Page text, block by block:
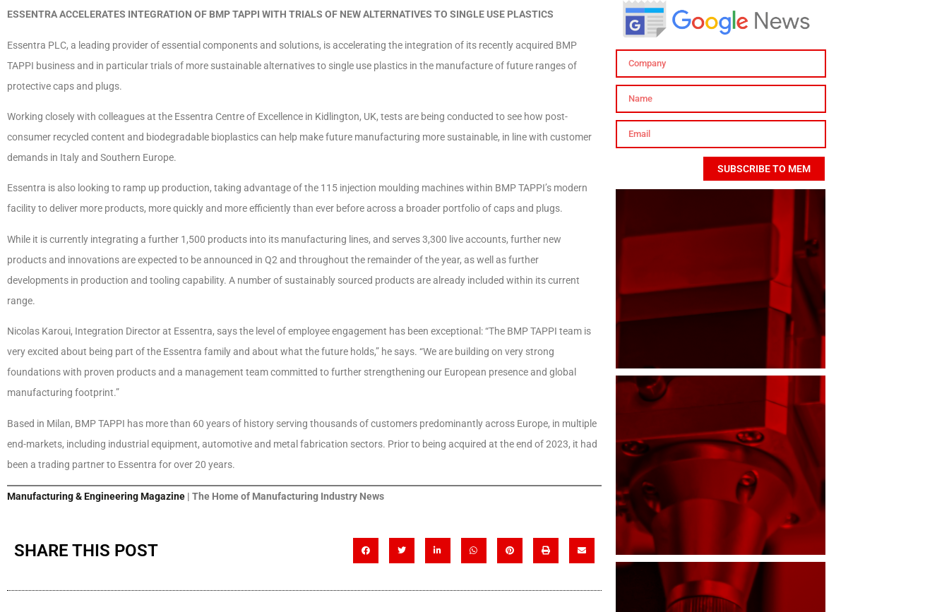
ESSENTRA ACCELERATES INTEGRATION OF BMP TAPPI WITH TRIALS OF NEW ALTERNATIVES TO SINGLE USE PLASTICS
Essentra PLC, a leading provider of essential components and solutions, is accelerating the integration of its recently acquired BMP
TAPPI business and in particular trials of more sustainable alternatives to single use plastics in the manufacture of future ranges of
protective caps and plugs.
Working closely with colleagues at the Essentra Centre of Excellence in Kidlington, UK, tests are being conducted to see how post-
consumer recycled content and biodegradable bioplastics can help make future manufacturing more sustainable, in line with customer
demands in Italy and Southern Europe.
Essentra is also looking to ramp up production, taking advantage of the 115 injection moulding machines within BMP TAPPI’s modern
facility to deliver more products, more quickly and more efficiently than ever before across a broader portfolio of caps and plugs.
While it is currently integrating a further 1,500 products into its manufacturing lines, and serves 3,300 live accounts, further new
products and innovations are expected to be announced in Q2 and throughout the remainder of the year, as well as further
developments in production and tooling capability. A number of sustainably sourced products are already included within its current
range.
Nicolas Karoui, Integration Director at Essentra, says the level of employee engagement has been exceptional: “The BMP TAPPI team is
very excited about being part of the Essentra family and about what the future holds,” he says. “We are building on very strong
foundations with proven products and a management team committed to further strengthening our European presence and global
manufacturing footprint.”
Based in Milan, BMP TAPPI has more than 60 years of history serving thousands of customers predominantly across Europe, in multiple
end-markets, including industrial equipment, automotive and metal fabrication sectors. Prior to being acquired at the end of 2023, it had
been a trading partner to Essentra for over 20 years.
Manufacturing & Engineering Magazine | The Home of Manufacturing Industry News
SHARE THIS POST
SUBSCRIBE TO MEM